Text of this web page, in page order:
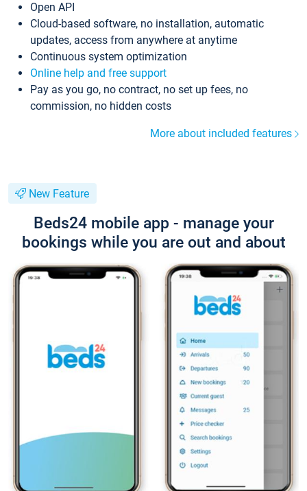
Open API
Cloud-based software, no installation, automatic
updates, access from anywhere at anytime
Continuous system optimization
Online help and free support
Pay as you go, no contract, no set up fees, no
commission, no hidden costs
More about included features
New Feature
Beds24 mobile app - manage your
bookings while you are out and about